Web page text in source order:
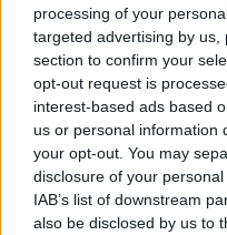
processing of your
targeted advertising by
section to confirm your
opt-out request is
interest-based ads based
us or personal information
your opt-out. You may
disclosure of your
IAB’s list of downstream
also be disclosed by us to